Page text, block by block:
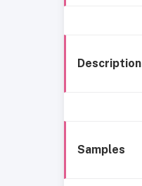
Description
Samples